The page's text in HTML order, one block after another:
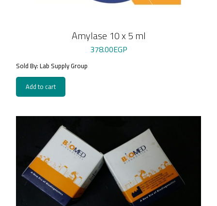
Amylase 10 x 5 ml
378.00EGP
Sold By: Lab Supply Group
Add to cart